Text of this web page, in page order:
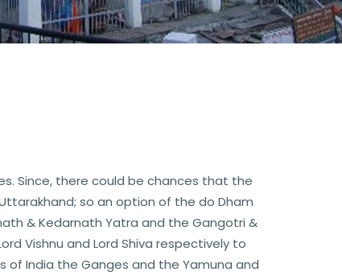
Since, there could be chances that the
so an option of the do Dham
& Kedarnath Yatra and the Gangotri &
Vishnu and Lord Shiva respectively to
India the Ganges and the Yamuna and